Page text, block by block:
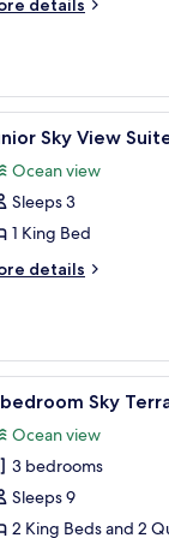
details
modern chairs, and
6 Sky View
Ocean view
Sleeps 3
1 King Bed
details
sofa, a desk, and a
7 Sky
Ocean view
3 bedrooms
Sleeps 9
2 King Beds and 2